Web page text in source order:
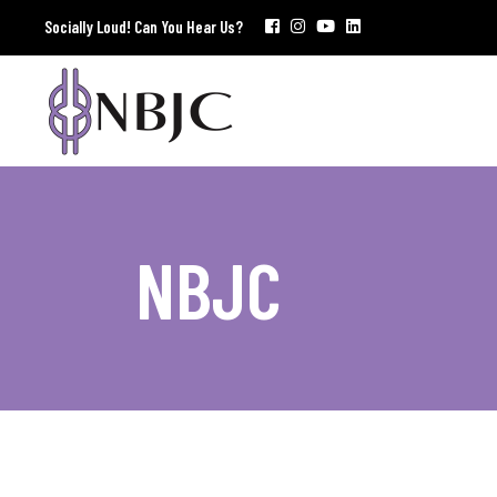
Socially Loud! Can You Hear Us?
NBJC